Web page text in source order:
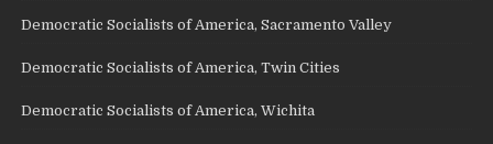
Democratic Socialists of America, Sacramento Valley
Democratic Socialists of America, Twin Cities
Democratic Socialists of America, Wichita